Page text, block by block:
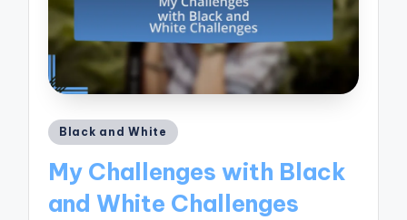
Posted
Black and White
My Challenges with Black
and White Challenges